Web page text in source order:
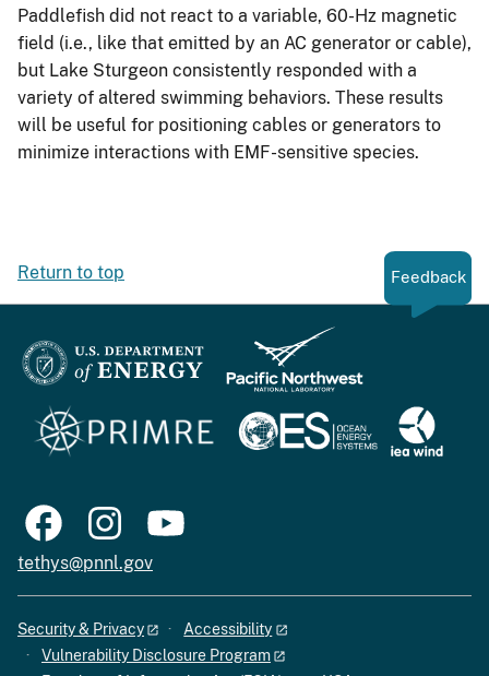
Paddlefish did not react to a variable, 60-Hz magnetic
field (i.e., like that emitted by an AC generator or cable),
but Lake Sturgeon consistently responded with a
variety of altered swimming behaviors. These results
will be useful for positioning cables or generators to
minimize interactions with EMF-sensitive species.
Return to top Feedback
tethys@pnnl.gov
Security & Privacy
Accessibility
Vulnerability Disclosure Program